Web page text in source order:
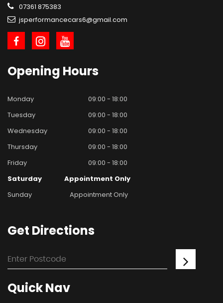
07361 875383
jsperformancecars6@gmail.com
Opening Hours
Monday
09:00 - 18:00
Tuesday
09:00 - 18:00
Wednesday
09:00 - 18:00
Thursday
09:00 - 18:00
Friday
09:00 - 18:00
Saturday
Appointment Only
Sunday
Appointment Only
Get Directions
QuickNav